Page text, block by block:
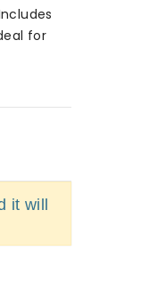
for
it will